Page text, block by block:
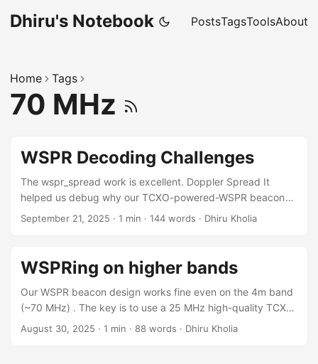
Dhiru's Notebook PostsTagsToolsAbout
Home Tags
70 MHz
WSPR Decoding Challenges
The wspr_spread work is excellent. Doppler Spread It
helped us debug why our TCXO-powered-WSPR beacon
was pretty decent on 4m band but flaky on 2m. Doppler
MHz: ... 144.4905417 VU3CER MK68 23 -3 0.12 1 1 0 1 39
1 810 0.865 ...
September 21, 2025 · 1 min · 144 words · Dhiru Kholia
WSPRing on higher bands
Our WSPR beacon design works fine even on the 4m band
(~70 MHz) . The key is to use a 25 MHz high-quality TCXO,
like the 25 MHz HCI 0.5ppm TCXO! Results Challenges 2m
August 30, 2025 · 1 min · 88 words · Dhiru Kholia